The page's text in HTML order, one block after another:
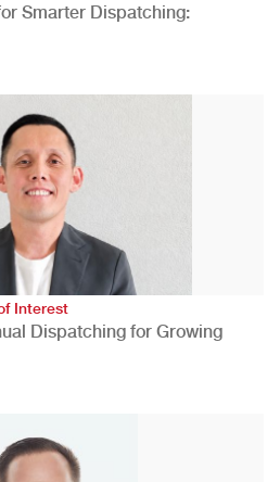
Smarter Dispatching:
Interest
Dispatching for Growing